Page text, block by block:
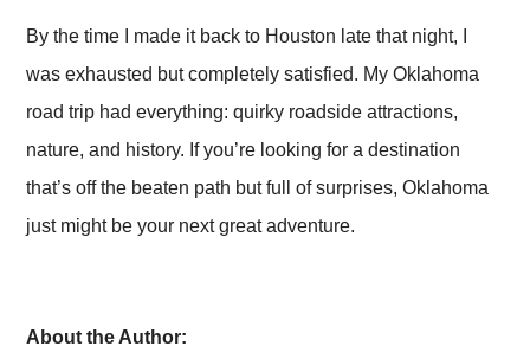
By the time I made it back to Houston late that night, I
was exhausted but completely satisfied. My Oklahoma
road trip had everything: quirky roadside attractions,
nature, and history. If you’re looking for a destination
that’s off the beaten path but full of surprises, Oklahoma
just might be your next great adventure.
About the Author: